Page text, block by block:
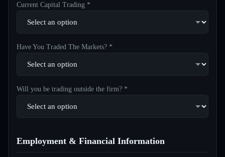
Current Capital Trading *
Have You Traded The Markets? *
Will you be trading outside the firm? *
Employment & Financial Information